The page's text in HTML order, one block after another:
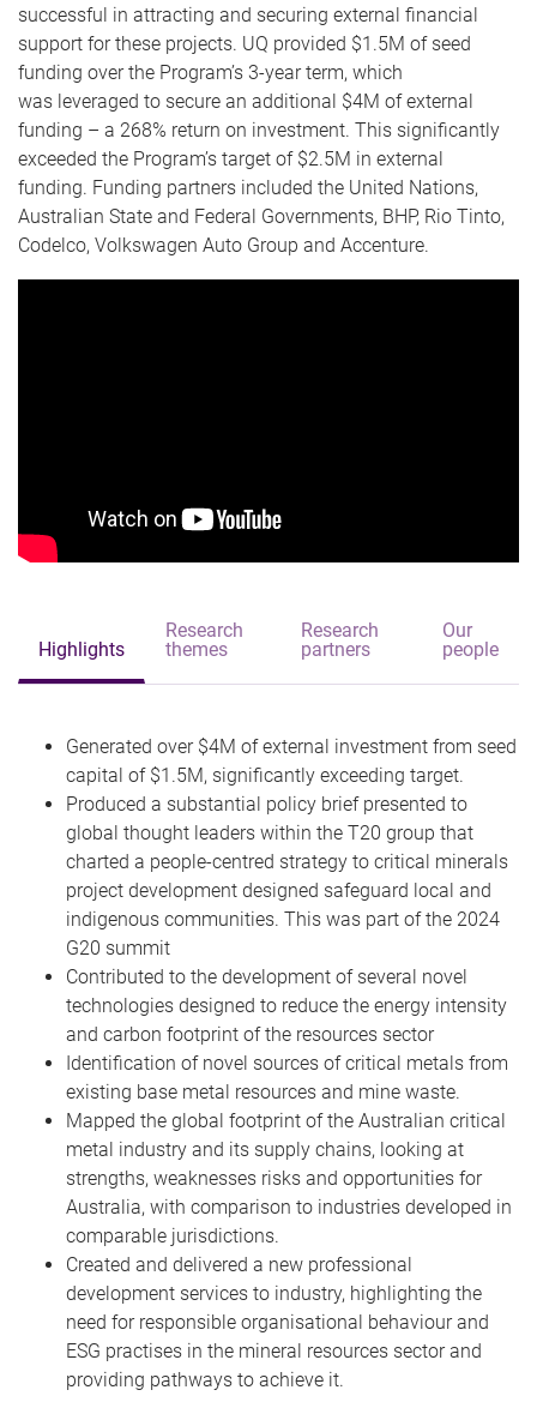
successful in attracting and securing external financial
support for these projects. UQ provided $1.5M of seed
funding over the Program’s 3-year term, which
was leveraged to secure an additional $4M of external
funding – a 268% return on investment. This significantly
exceeded the Program’s target of $2.5M in external
funding. Funding partners included the United Nations,
Australian State and Federal Governments, BHP, Rio Tinto,
Codelco, Volkswagen Auto Group and Accenture.
Highlights
Research
themes
Research
partners
Our
people
Generated over $4M of external investment from seed
capital of $1.5M, significantly exceeding target.
Produced a substantial policy brief presented to
global thought leaders within the T20 group that
charted a people-centred strategy to critical minerals
project development designed safeguard local and
indigenous communities. This was part of the 2024
G20 summit
Contributed to the development of several novel
technologies designed to reduce the energy intensity
and carbon footprint of the resources sector
Identification of novel sources of critical metals from
existing base metal resources and mine waste.
Mapped the global footprint of the Australian critical
metal industry and its supply chains, looking at
strengths, weaknesses risks and opportunities for
Australia, with comparison to industries developed in
comparable jurisdictions.
Created and delivered a new professional
development services to industry, highlighting the
need for responsible organisational behaviour and
ESG practises in the mineral resources sector and
providing pathways to achieve it.